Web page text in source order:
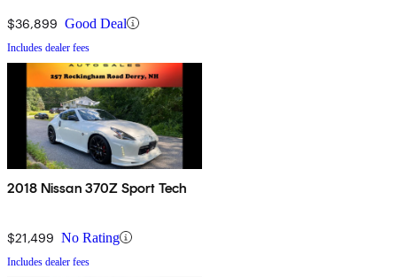
$36,899 Good Deal
Includes dealer fees
2018 Nissan 370Z Sport Tech
$21,499 No Rating
Includes dealer fees